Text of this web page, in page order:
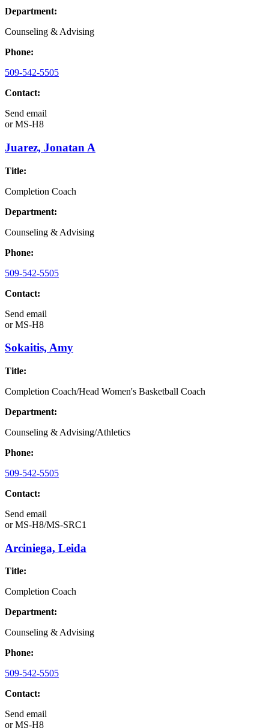
Department:
Counseling & Advising
Phone:
509-542-5505
Contact:
Send email
orMS-H8
Juarez, Jonatan A
Title:
Completion Coach
Department:
Counseling & Advising
Phone:
509-542-5505
Contact:
Send email
orMS-H8
Sokaitis, Amy
Title:
Completion Coach/Head Women's Basketball Coach
Department:
Counseling & Advising/Athletics
Phone:
509-542-5505
Contact:
Send email
orMS-H8/MS-SRC1
Arciniega, Leida
Title:
Completion Coach
Department:
Counseling & Advising
Phone:
509-542-5505
Contact:
Send email
orMS-H8